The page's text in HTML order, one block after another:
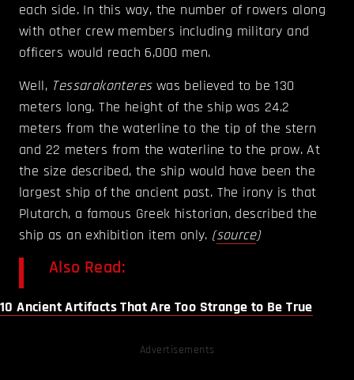
each side. In this way, the number of rowers along
with other crew members including military and
officers would reach 6,000 men.
Well, Tessarakontereswas believed to be 130
meters long. The height of the ship was 24.2
meters from the waterline to the tip of the stern
and 22 meters from the waterline to the prow. At
the size described, the ship would have been the
largest ship of the ancient past. The irony is that
Plutarch, a famous Greek historian, described the
ship as an exhibition item only. (source)
Also Read:
10 Ancient Artifacts That Are Too Strange to Be True
Advertisements